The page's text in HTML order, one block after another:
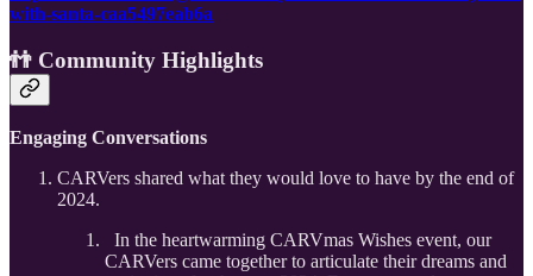
with-santa-caa5497eab6a
👬 Community Highlights
Engaging Conversations
CARVers shared what they would love to have by the end of
2024.
In the heartwarming CARVmas Wishes event, our
CARVers came together to articulate their dreams and